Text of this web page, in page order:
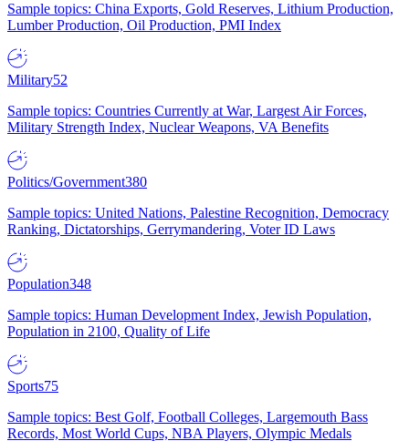
Sample topics: China Exports, Gold Reserves, Lithium Production,
Lumber Production, Oil Production, PMI Index
Military52
Sample topics: Countries Currently at War, Largest Air Forces,
Military Strength Index, Nuclear Weapons, VA Benefits
Politics/Government380
Sample topics: United Nations, Palestine Recognition, Democracy
Ranking, Dictatorships, Gerrymandering, Voter ID Laws
Population348
Sample topics: Human Development Index, Jewish Population,
Population in 2100, Quality of Life
Sports75
Sample topics: Best Golf, Football Colleges, Largemouth Bass
Records, Most World Cups, NBA Players, Olympic Medals